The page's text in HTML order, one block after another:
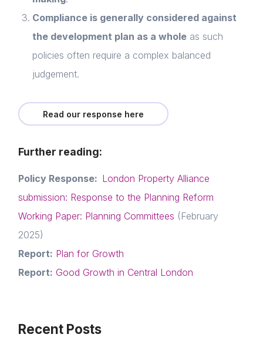
Login
E-mail
Please fill in the details
Read article
Compliance is generally considered against
the development plan as a whole as such
policies often require a complex balanced
judgement.
Read our response here
Further reading:
Policy Response: London Property Alliance
submission: Response to the Planning Reform
Working Paper: Planning Committees (February
2025)
Report: Plan for Growth
Report: Good Growth in Central London
Recent Posts
Home
About us
News & Policy
Insight & Resources
Events
Membership